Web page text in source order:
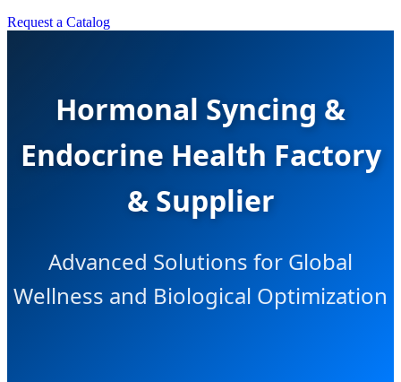
Request a Catalog
Hormonal Syncing &
Endocrine Health Factory
& Supplier
Advanced Solutions for Global
Wellness and Biological Optimization